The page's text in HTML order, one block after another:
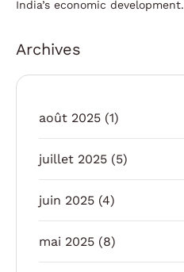
India’s economic development.
Archives
août 2025 (1)
juillet 2025 (5)
juin 2025 (4)
mai 2025 (8)